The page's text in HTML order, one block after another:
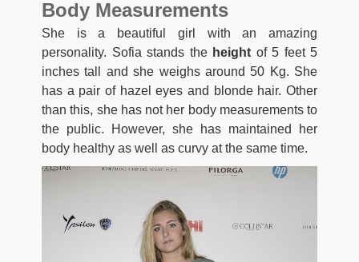
Body Measurements
She is a beautiful girl with an amazing
personality. Sofia stands the height of 5 feet 5
inches tall and she weighs around 50 Kg. She
has a pair of hazel eyes and blonde hair. Other
than this, she has not her body measurements to
the public. However, she has maintained her
body healthy as well as curvy at the same time.